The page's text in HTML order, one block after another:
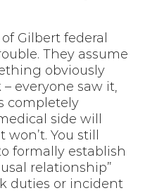
Gilbert federal
They assume
obviously
everyone saw it,
completely
side will
won’t. You still
formally establish
relationship”
duties or incident